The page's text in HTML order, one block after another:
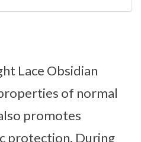
Lace Obsidian
of normal
promotes
protection. During